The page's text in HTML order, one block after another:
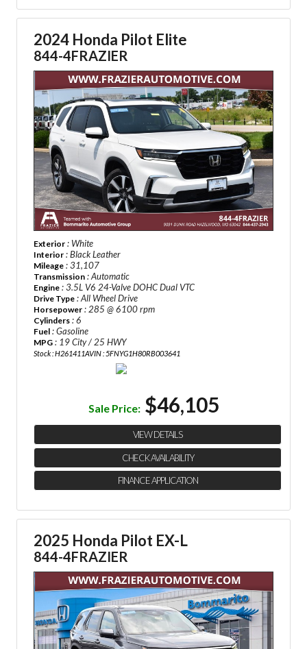
2024 Honda Pilot Elite
844-4FRAZIER
Exterior : White
Interior : Black Leather
Mileage : 31,107
Transmission : Automatic
Engine : 3.5L V6 24-Valve DOHC Dual VTC
Drive Type : All Wheel Drive
Horsepower : 285 @ 6100 rpm
Cylinders : 6
Fuel : Gasoline
MPG : 19 City / 25 HWY
Stock : H261411AVIN : 5FNYG1H80RB003641
Sale Price: $46,105
VIEW DETAILS
CHECK AVAILABILITY
FINANCE APPLICATION
2025 Honda Pilot EX-L
844-4FRAZIER